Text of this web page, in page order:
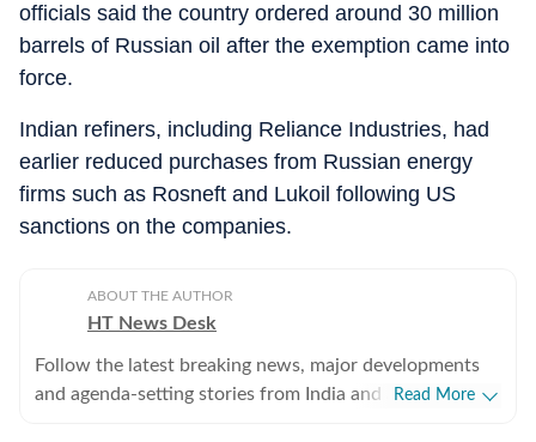
officials said the country ordered around 30 million
barrels of Russian oil after the exemption came into
force.
Indian refiners, including Reliance Industries, had
earlier reduced purchases from Russian energy
firms such as Rosneft and Lukoil following US
sanctions on the companies.
ABOUT THE AUTHOR
HT News Desk
Follow the latest breaking news, major developments
and agenda-setting stories from India and around the
Read More